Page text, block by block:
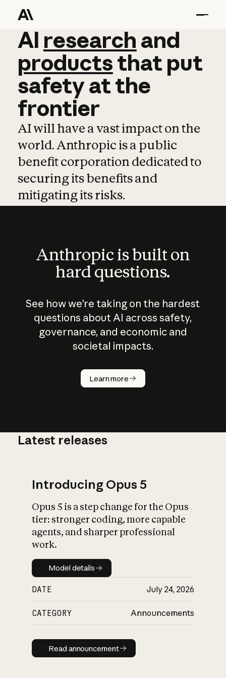
AI research and
AI research and
productsthat put
safetyatthe
frontier
AI will have a vast impact on the
world. Anthropic is a public
benefit corporation dedicated to
securing its benefits and
mitigating its risks.
Anthropic is built on
hard questions.
See how we’re taking on the hardest
questions about AI across safety,
governance, and economic and
societal impacts.
Learn more
How does
AI work?
What is AI’s
impact on
Latest releases
Introducing Opus 5
Opus 5 is a step change for the Opus
tier: stronger coding, more capable
agents, and sharper professional
work.
Model details
Model details
DATE July 24, 2026
CATEGORY Announcements
Read announcement
Read announcement